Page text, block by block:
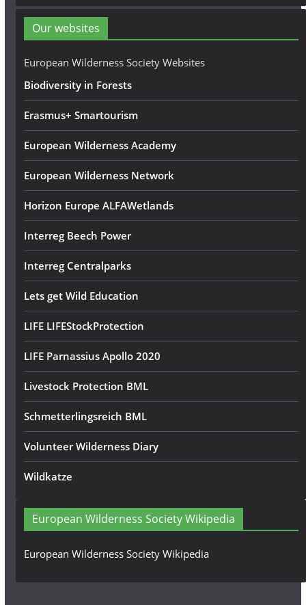
d
r
e
Our websites
European Wilderness Society Websites
Biodiversity in Forests
Erasmus+ Smartourism
European Wilderness Academy
European Wilderness Network
Horizon Europe ALFAWetlands
Interreg Beech Power
Interreg Centralparks
Lets get Wild Education
LIFE LIFEStockProtection
LIFE Parnassius Apollo 2020
Livestock Protection BML
Schmetterlingsreich BML
Volunteer Wilderness Diary
Wildkatze
European Wilderness Society Wikipedia
European Wilderness Society Wikipedia